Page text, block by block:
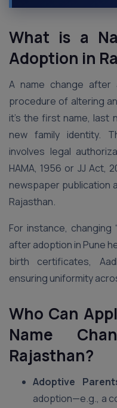
What is a
Adoption in
A name change
procedure of altering
it’s the first name, last
new family identity.
involves legal
HAMA, 1956 or JJ Act,
newspaper publication
Rajasthan.
For instance, changing
after adoption in Pune
birth certificates,
ensuring uniformity
Who Can
Name
Rajasthan?
Adoptive
adoption—e.g., a